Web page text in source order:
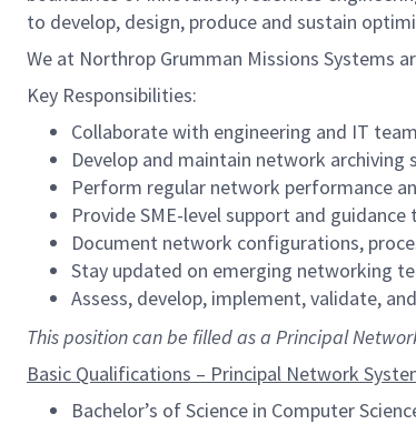
to develop, design, produce and sustain
We at Northrop Grumman Missions Systems
Key Responsibilities:
Collaborate with engineering and IT
Develop and maintain network
Perform regular network performance
Provide SME-level support and
Document network configurations,
Stay updated on emerging networking
Assess, develop, implement, validate,
This position can be filled as a Principal
Basic Qualifications – Principal Network
Bachelor’s of Science in Computer